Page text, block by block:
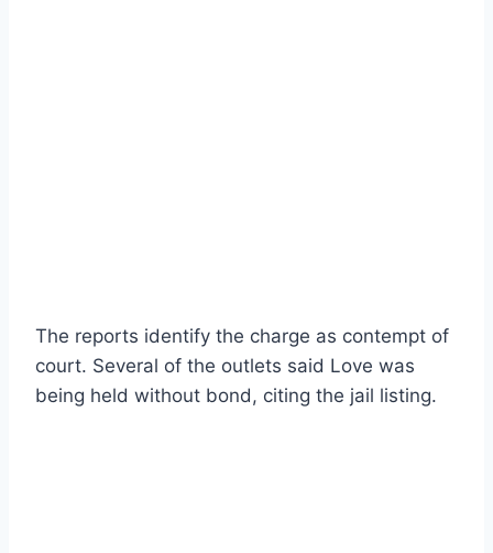
The reports identify the charge as contempt of
court. Several of the outlets said Love was
being held without bond, citing the jail listing.